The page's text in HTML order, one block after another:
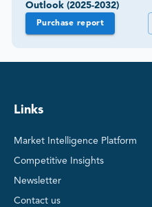
Outlook (2025-2032)
Purchase report
Links
Market Intelligence Platform
Competitive Insights
Newsletter
Contact us